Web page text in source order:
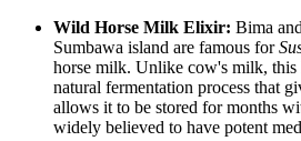
Wild Horse Milk Elixir: Bima
Sumbawa island are famous for
horse milk. Unlike cow's milk, this
natural fermentation process that
allows it to be stored for months
widely believed to have potent